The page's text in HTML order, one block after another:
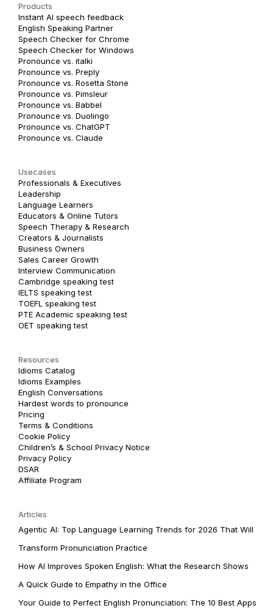
Products
Instant AI speech feedback
English Speaking Partner
Speech Checker for Chrome
Speech Checker for Windows
Pronounce vs. italki
Pronounce vs. Preply
Pronounce vs. Rosetta Stone
Pronounce vs. Pimsleur
Pronounce vs. Babbel
Pronounce vs. Duolingo
Pronounce vs. ChatGPT
Pronounce vs. Claude
Usecases
Professionals & Executives
Leadership
Language Learners
Educators & Online Tutors
Speech Therapy & Research
Creators & Journalists
Business Owners
Sales Career Growth
Interview Communication
Cambridge speaking test
IELTS speaking test
TOEFL speaking test
PTE Academic speaking test
OET speaking test
Resources
Idioms Catalog
Idioms Examples
English Conversations
Hardest words to pronounce
Pricing
Terms & Conditions
Cookie Policy
Children’s & School Privacy Notice
Privacy Policy
DSAR
Affiliate Program
Articles
Agentic AI: Top Language Learning Trends for 2026 That Will
Transform Pronunciation Practice
How AI Improves Spoken English: What the Research Shows
A Quick Guide to Empathy in the Office
Your Guide to Perfect English Pronunciation: The 10 Best Apps